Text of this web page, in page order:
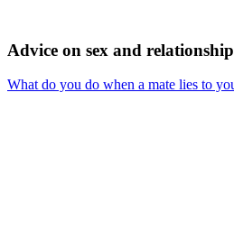
Advice on sex and
What do you do when a mate lies to